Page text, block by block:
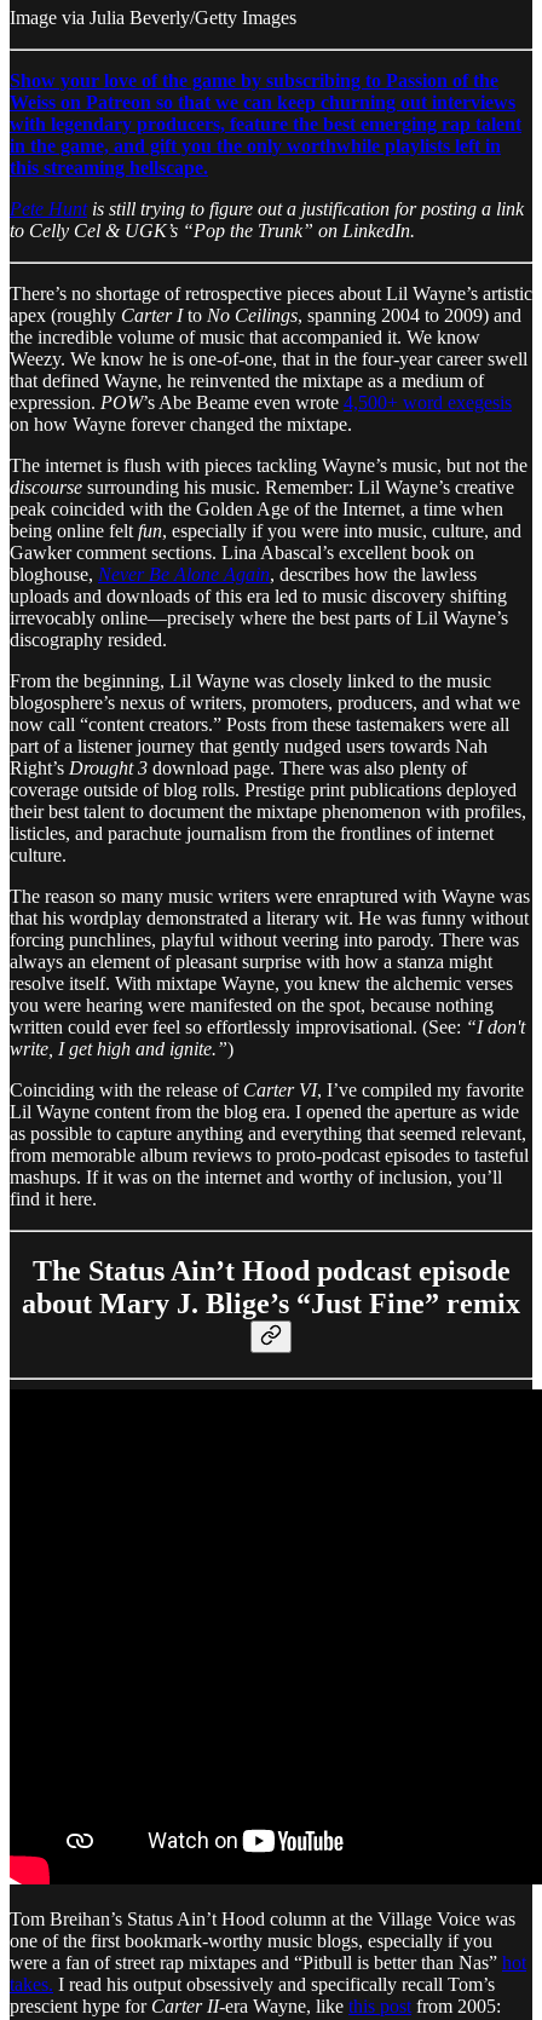
Image via Julia Beverly/Getty Images
Show your love of the game by subscribing to Passion of the
Weiss on Patreon so that we can keep churning out interviews
with legendary producers, feature the best emerging rap talent
in the game, and gift you the only worthwhile playlists left in
this streaming hellscape.
Pete Huntis still trying to figure out a justification for posting a link
to Celly Cel & UGK’s “Pop the Trunk” on LinkedIn.
There’s no shortage of retrospective pieces about Lil Wayne’s artistic
apex (roughly Carter Ito No Ceilings, spanning 2004 to 2009) and
the incredible volume of music that accompanied it. We know
Weezy. We know he is one-of-one, that in the four-year career swell
that defined Wayne, he reinvented the mixtape as a medium of
expression. POW’s Abe Beame even wrote 4,500+ word exegesis
on how Wayne forever changed the mixtape.
The internet is flush with pieces tackling Wayne’s music, but not the
discourse surrounding his music. Remember: Lil Wayne’s creative
peak coincided with the Golden Age of the Internet, a time when
being online felt fun, especially if you were into music, culture, and
Gawker comment sections. Lina Abascal’s excellent book on
bloghouse, Never Be Alone Again, describes how the lawless
uploads and downloads of this era led to music discovery shifting
irrevocably online—precisely where the best parts of Lil Wayne’s
discography resided.
From the beginning, Lil Wayne was closely linked to the music
blogosphere’s nexus of writers, promoters, producers, and what we
now call “content creators.” Posts from these tastemakers were all
part of a listener journey that gently nudged users towards Nah
Right’s Drought 3 download page. There was also plenty of
coverage outside of blog rolls. Prestige print publications deployed
their best talent to document the mixtape phenomenon with profiles,
listicles, and parachute journalism from the frontlines of internet
culture.
The reason so many music writers were enraptured with Wayne was
that his wordplay demonstrated a literary wit. He was funny without
forcing punchlines, playful without veering into parody. There was
always an element of pleasant surprise with how a stanza might
resolve itself. With mixtape Wayne, you knew the alchemic verses
you were hearing were manifested on the spot, because nothing
written could ever feel so effortlessly improvisational. (See: “I don't
write, I get high and ignite.”)
Coinciding with the release of Carter VI, I’ve compiled my favorite
Lil Wayne content from the blog era. I opened the aperture as wide
as possible to capture anything and everything that seemed relevant,
from memorable album reviews to proto-podcast episodes to tasteful
mashups. If it was on the internet and worthy of inclusion, you’ll
find it here.
The Status Ain’t Hood podcast episode
about Mary J. Blige’s “Just Fine” remix
Tom Breihan’s Status Ain’t Hood column at the Village Voice was
one of the first bookmark-worthy music blogs, especially if you
were a fan of street rap mixtapes and “Pitbull is better than Nas” hot
takes. I read his output obsessively and specifically recall Tom’s
prescient hype for Carter II-era Wayne, like this post from 2005: